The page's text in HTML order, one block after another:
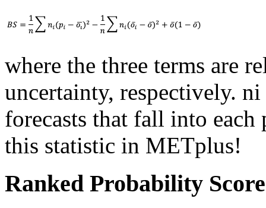
where the three terms are
uncertainty, respectively.
forecasts that fall into
this statistic in METplus!
Ranked Probability Score